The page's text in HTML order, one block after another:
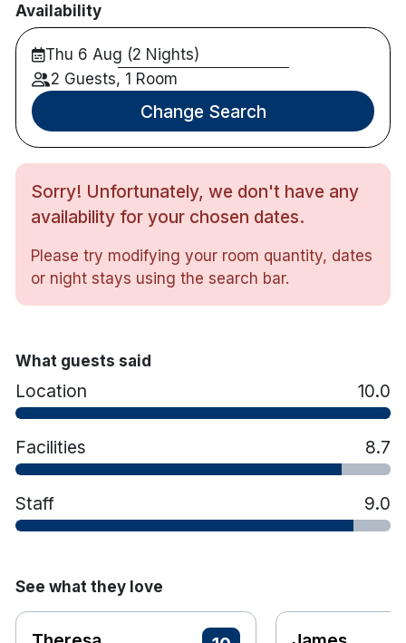
bike rides through the grounds, and much more.
Note : Bookings for same day as arrival must be
checked with the hotel.
Hotel features:
Free parking
Restaurant & bar with entertainment
sauna, feature showers, a relaxation area and
a 12-jet hydrotherapy pool with mountain
The Adventure Hub features a range of land
and water based activities including kayaking,
surfing and coasteering and there are plenty
resort.
Hotel rooms:
Free wifi
TV
Hair dryer
Availability
Thu 6 Aug (2 Nights)
2 Guests, 1 Room
Change Search
Sorry! Unfortunately, we don't have any
availability for your chosen dates.
Please try modifying your room quantity, dates
or night stays using the search bar.
What guests said
Location 10.0
Facilities 8.7
Staff 9.0
See what they love